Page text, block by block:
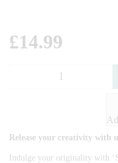
£14.99
Release your creativity with
Indulge your originality with